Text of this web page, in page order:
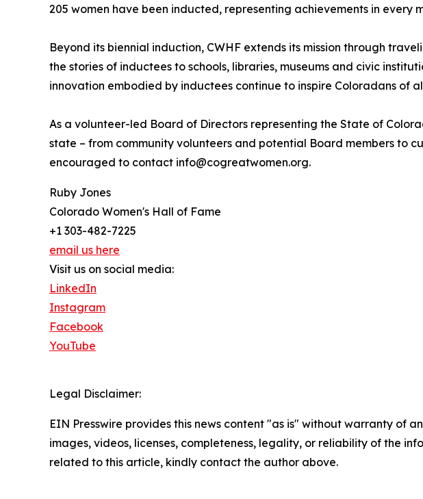
205 women have been inducted, representing achievements in every
Beyond its biennial induction, CWHF extends its mission through
the stories of inductees to schools, libraries, museums and civic
innovation embodied by inductees continue to inspire Coloradans of
As a volunteer-led Board of Directors representing the State of
state – from community volunteers and potential Board members to
encouraged to contact info@cogreatwomen.org.
Ruby Jones
Colorado Women's Hall of Fame
+1 303-482-7225
email us here
Visit us on social media:
LinkedIn
Instagram
Facebook
YouTube
Legal Disclaimer:
EIN Presswire provides this news content "as is" without warranty of
images, videos, licenses, completeness, legality, or reliability of the
related to this article, kindly contact the author above.